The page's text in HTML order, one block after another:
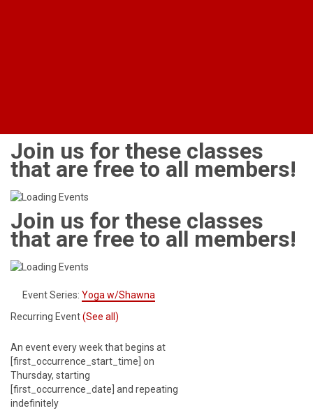
Join us for these classes
that are free to all members!
Join us for these classes
that are free to all members!
Event Series: Yoga w/Shawna
Recurring Event(See all)
An event every week that begins at
[first_occurrence_start_time] on
Thursday, starting
[first_occurrence_date] and repeating
indefinitely